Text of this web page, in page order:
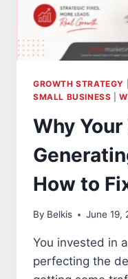
GROWTH STRATEGY
SMALL BUSINESS |
Why
How to
By Belkis June 19,
You invested in
perfecting the